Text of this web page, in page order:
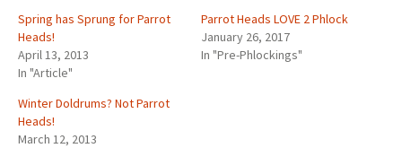
Spring has Sprung for Parrot
Heads!
April 13, 2013
In "Article"
Parrot Heads LOVE 2 Phlock
January 26, 2017
In "Pre-Phlockings"
Winter Doldrums? Not Parrot
Heads!
March 12, 2013